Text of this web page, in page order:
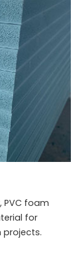
PVC foam
for